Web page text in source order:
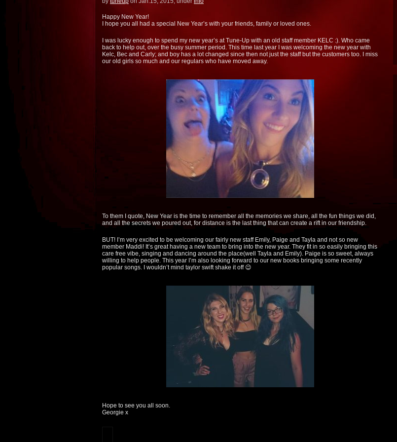
Happy New Year!
I hope you all had a special New Year’s with your friends, family or loved ones.
I was lucky enough to spend my new year’s at Tune-Up with an old staff member KELC :). Who came
back to help out, over the busy summer period. This time last year I was welcoming the new year with
Kelc, Bec and Carly; and boy has a lot changed since then not just the staff but the customers too. I miss
our old girls so much and our regulars who have moved away.
To them I quote, New Year is the time to remember all the memories we share, all the fun things we did,
and all the secrets we poured out, for distance is the last thing that can create a rift in our friendship.
BUT! I’m very excited to be welcoming our fairly new staff Emily, Paige and Tayla and not so new
member Maddi! It’s great having a new team to bring into the new year. They fit in so easily bringing this
care free vibe, singing and dancing around the place(well Tayla and Emily). Paige is so sweet, always
willing to help people. This year I’m also looking forward to our new books bringing some recently
popular songs. I wouldn’t mind taylor swift shake it off 😉
Hope to see you all soon.
Georgie x